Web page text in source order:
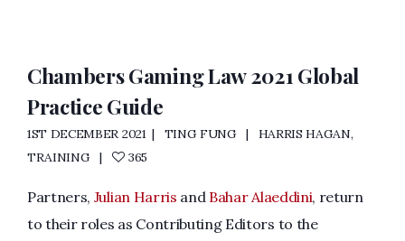
Chambers Gaming Law 2021 Global
Practice Guide
1ST DECEMBER 2021 TING FUNG HARRIS HAGAN,
TRAINING
365
Partners, Julian Harris and Bahar Alaeddini, return
to their roles as Contributing Editors to the